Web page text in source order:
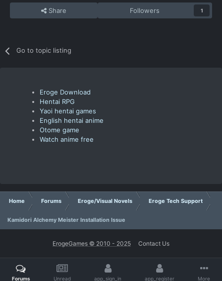
Share Followers 1
Go to topic listing
Eroge Download
Hentai RPG
Yaoi hentai games
English hentai anime
Otome game
Watch anime free
Home Forums Eroge/Visual Novels Eroge Tech Support
Kamidori Alchemy Meister Installation Issue
ErogeGames © 2010 - 2025 Contact Us
Forums Unread app_sign_in app_register More